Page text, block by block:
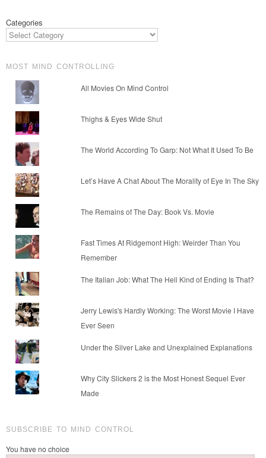
Categories
MOST MIND CONTROLLING
All Movies On Mind Control
Thighs & Eyes Wide Shut
The World According To Garp: Not What It Used To Be
Let’s Have A Chat About The Morality of Eye In The Sky
The Remains of The Day: Book Vs. Movie
Fast Times At Ridgemont High: Weirder Than You
Remember
The Italian Job: What The Hell Kind of Ending Is That?
Jerry Lewis's Hardly Working: The Worst Movie I Have
Ever Seen
Under the Silver Lake and Unexplained Explanations
Why City Slickers 2 is the Most Honest Sequel Ever
Made
SUBSCRIBE TO MIND CONTROL
You have no choice